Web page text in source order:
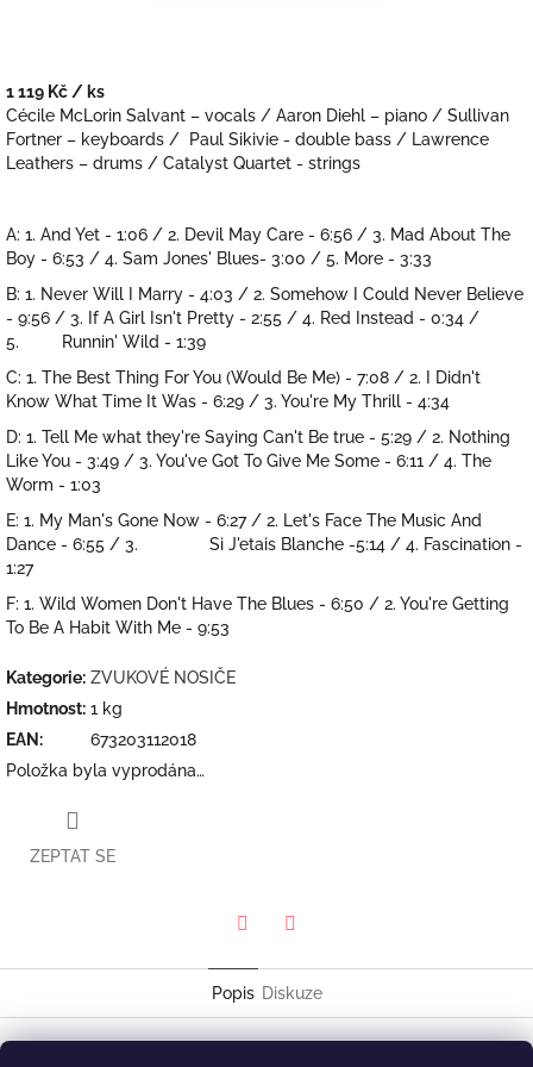
1 119 Kč / ks
Měrná
cena:
Cécile McLorin Salvant – vocals / Aaron Diehl – piano / Sullivan
Fortner – keyboards / Paul Sikivie - double bass / Lawrence
Leathers – drums / Catalyst Quartet - strings
A: 1. And Yet - 1:06 / 2. Devil May Care - 6:56 / 3. Mad About The
Boy - 6:53 / 4. Sam Jones' Blues- 3:00 / 5. More - 3:33
B: 1. Never Will I Marry - 4:03 / 2. Somehow I Could Never Believe
- 9:56 / 3. If A Girl Isn't Pretty - 2:55 / 4. Red Instead - 0:34 /
5. Runnin' Wild - 1:39
C: 1. The Best Thing For You (Would Be Me) - 7:08 / 2. I Didn't
Know What Time It Was - 6:29 / 3. You're My Thrill - 4:34
D: 1. Tell Me what they're Saying Can't Be true - 5:29 / 2. Nothing
Like You - 3:49 / 3. You've Got To Give Me Some - 6:11 / 4. The
Worm - 1:03
E: 1. My Man's Gone Now - 6:27 / 2. Let's Face The Music And
Dance - 6:55 / 3. Si J'etais Blanche -5:14 / 4. Fascination -
1:27
F: 1. Wild Women Don't Have The Blues - 6:50 / 2. You're Getting
To Be A Habit With Me - 9:53
Kategorie: ZVUKOVÉ NOSIČE
Hmotnost: 1 kg
EAN :
673203112018
Položka byla vyprodána…
ZEPTAT SE
Popis Diskuze